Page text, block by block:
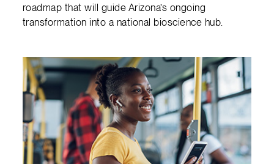
roadmap that will guide Arizona’s ongoing
transformation into a national bioscience hub.